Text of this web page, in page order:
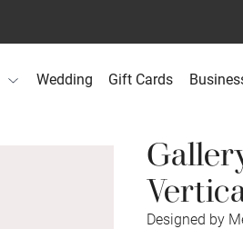
Wedding Gift Cards
Designed by